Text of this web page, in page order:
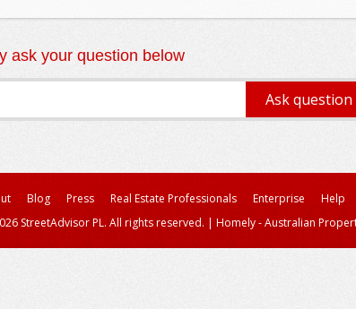
ask your question below
Blog Press Real Estate Professionals Enterprise Help
StreetAdvisor PL. All rights reserved. | Homely - Australian